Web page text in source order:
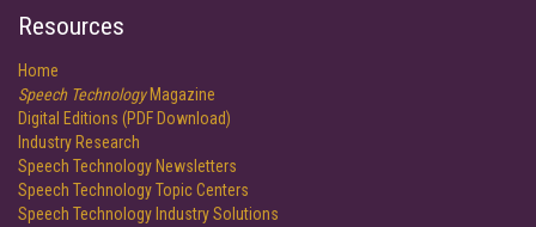
Resources
Home
Speech TechnologyMagazine
Digital Editions (PDF Download)
Industry Research
Speech Technology Newsletters
Speech Technology Topic Centers
Speech Technology Industry Solutions